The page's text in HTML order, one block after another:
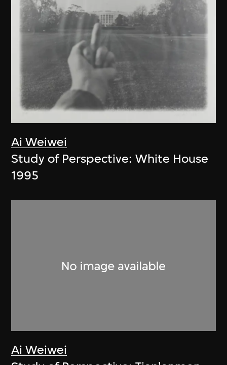
Ai Weiwei
Study of Perspective: White House
1995
Ai Weiwei